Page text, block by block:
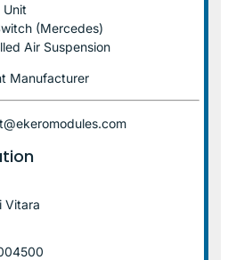
Unit
(Mercedes)
Air Suspension
Manufacturer
Vitara